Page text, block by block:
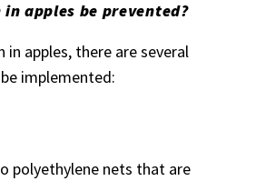
apples be prevented?
apples, there are several
implemented:
polyethylene nets that are